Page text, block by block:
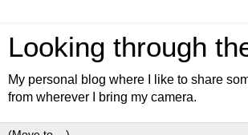
Looking through
My personal blog where I like to share
from wherever I bring my camera.